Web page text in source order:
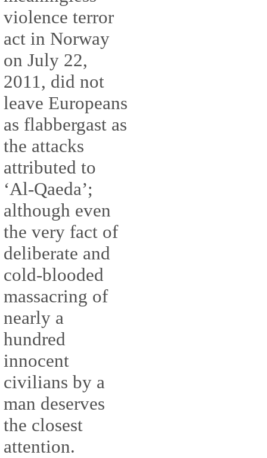
violence terror
act in Norway
on July 22,
2011, did not
leave Europeans
as flabbergast as
the attacks
attributed to
‘Al-Qaeda’;
although even
the very fact of
deliberate and
cold-blooded
massacring of
nearly a
hundred
innocent
civilians by a
man deserves
the closest
attention.